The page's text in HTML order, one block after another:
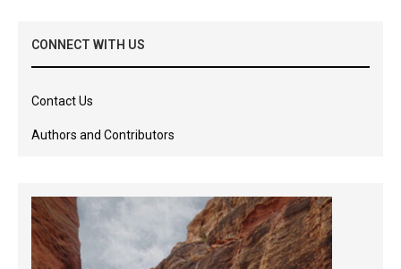
CONNECT WITH US
Contact Us
Authors and Contributors